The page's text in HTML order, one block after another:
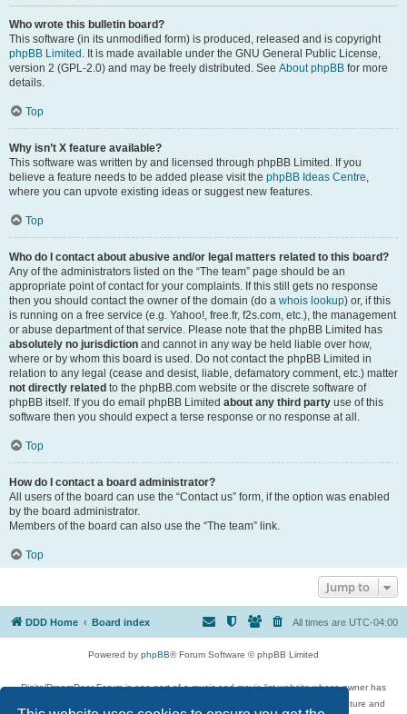
Who wrote this bulletin board?
This software (in its unmodified form) is produced, released and is copyright
phpBB Limited . It is made available under the GNU General Public License,
version 2 (GPL-2.0) and may be freely distributed. See About phpBB for more
details.
Top
Why isn’t X feature available?
This software was written by and licensed through phpBB Limited. If you
believe a feature needs to be added please visit the phpBB Ideas Centre,
where you can upvote existing ideas or suggest new features.
Top
Who do I contact about abusive and/or legal matters related to this board?
Any of the administrators listed on the “The team” page should be an
appropriate point of contact for your complaints. If this still gets no response
then you should contact the owner of the domain (do a whois lookup) or, if this
is running on a free service (e.g. Yahoo!, free.fr, f2s.com, etc.), the management
or abuse department of that service. Please note that the phpBB Limited has
absolutely no jurisdiction and cannot in any way be held liable over how,
where or by whom this board is used. Do not contact the phpBB Limited in
relation to any legal (cease and desist, liable, defamatory comment, etc.) matter
not directly related to the phpBB.com website or the discrete software of
phpBB itself. If you do email phpBB Limited about any third party use of this
software then you should expect a terse response or no response at all.
Top
How do I contact a board administrator?
All users of the board can use the “Contact us” form, if the option was enabled
by the board administrator.
Members of the board can also use the “The team” link.
Top
Jump to
DDD Home Board index All times are UTC-04:00
Powered by phpBB® Forum Software © phpBB Limited
DigitalDreamDoor Forum is one part of a music and movie list website whose owner has
given its visitors the privilege to discuss music, movies, video games, and literature and